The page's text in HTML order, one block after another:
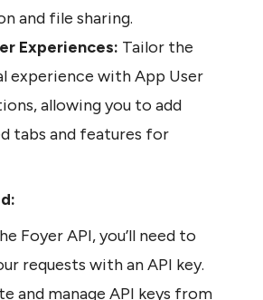
and file sharing.
Experiences: Tailor the
experience with App User
allowing you to add
tabs and features for
Foyer API, you’ll need to
requests with an API key.
and manage API keys from